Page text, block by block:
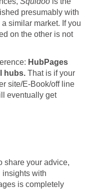
presumably with
similar market. If you
on the other is not
HubPages
hubs. That is if your
site/E-Book/off line
eventually get
share your advice,
insights with
is completely